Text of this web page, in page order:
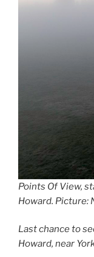
Points Of View,
Howard. Picture:
Last chance to
Howard, near